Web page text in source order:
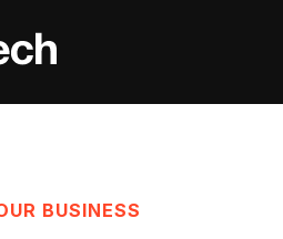
Spinutech
BUSINESS